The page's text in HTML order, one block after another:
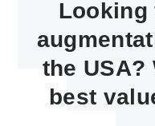
Looking
the USA?
best